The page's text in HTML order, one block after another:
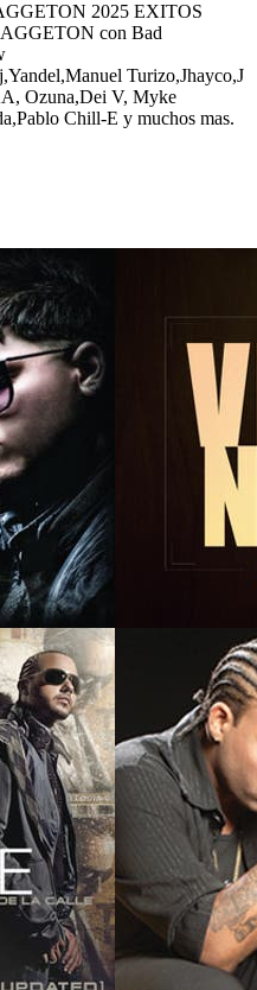
2025 EXITOS
con Bad
Turizo,Jhayco,J
Ozuna,Dei V, Myke
Chill-E y muchos mas.